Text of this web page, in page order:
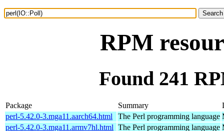
RPM
Found 241
Package Summary
perl-5.42.0-3.mga11.aarch64.html
The Perl programming language
perl-5.42.0-3.mga11.armv7hl.html The Perl programming language